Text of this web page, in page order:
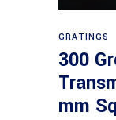
GRATINGS
300
mm